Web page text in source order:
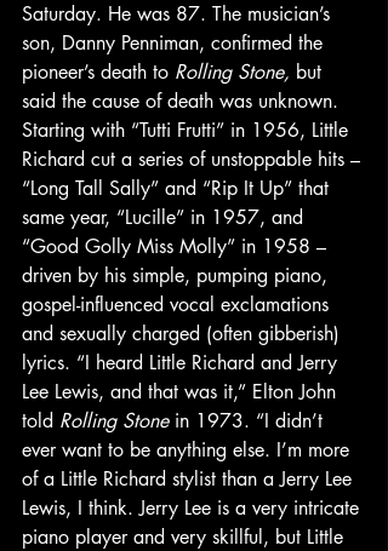
Saturday. He was 87. The musician’s
son, Danny Penniman, confirmed the
pioneer’s death to Rolling Stone, but
said the cause of death was unknown.
Starting with “Tutti Frutti” in 1956, Little
Richard cut a series of unstoppable hits –
“Long Tall Sally” and “Rip It Up” that
same year, “Lucille” in 1957, and
“Good Golly Miss Molly” in 1958 –
driven by his simple, pumping piano,
gospel-influenced vocal exclamations
and sexually charged (often gibberish)
lyrics. “I heard Little Richard and Jerry
Lee Lewis, and that was it,” Elton John
told Rolling Stone in 1973. “I didn’t
ever want to be anything else. I’m more
of a Little Richard stylist than a Jerry Lee
Lewis, I think. Jerry Lee is a very intricate
piano player and very skillful, but Little